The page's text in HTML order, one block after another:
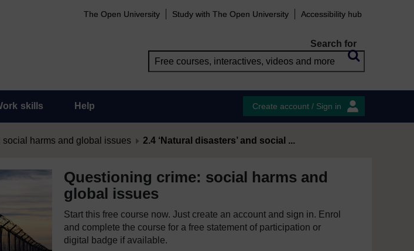
The Open University Study with The Open University Accessibility hub
Search for
skills Help Create account / Sign in
social harms and global issues 2.4 ‘Natural disasters’ and social ...
Questioning crime: social harms and
global issues
Start this free course now. Just create an account and sign in. Enrol
and complete the course for a free statement of participation or
digital badge if available.